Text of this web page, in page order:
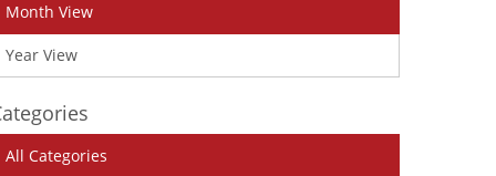
Month View
Year View
All Categories